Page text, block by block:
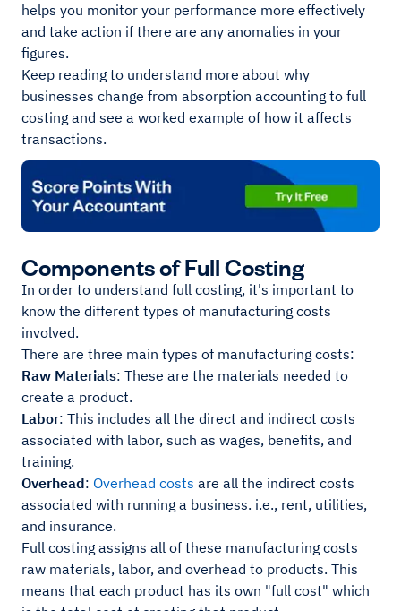
helps you monitor your performance more effectively
and take action if there are any anomalies in your
figures.
Keep reading to understand more about why
businesses change from absorption accounting to full
costing and see a worked example of how it affects
transactions.
Components of Full Costing
In order to understand full costing, it's important to
know the different types of manufacturing costs
involved.
There are three main types of manufacturing costs:
Raw Materials: These are the materials needed to
create a product.
Labor: This includes all the direct and indirect costs
associated with labor, such as wages, benefits, and
training.
Overhead: Overhead costs are all the indirect costs
associated with running a business. i.e., rent, utilities,
and insurance.
Full costing assigns all of these manufacturing costs
raw materials, labor, and overhead to products. This
means that each product has its own "full cost" which